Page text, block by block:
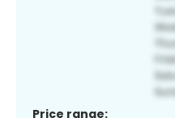
Price range: